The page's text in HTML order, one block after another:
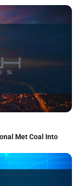
Met Coal Into